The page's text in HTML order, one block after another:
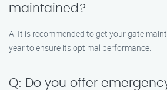
maintained?
A: It is recommended to get your gate
year to ensure its optimal performance.
Q: Do you offer